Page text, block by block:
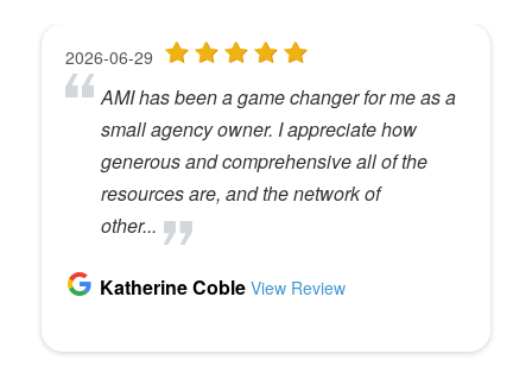
attend, uh, don’t wait too long. Also, if you’re
interested in joining a live peer group, that is one
of the prerequisites to joining a live peer group.
So, uh, you can learn for two days and tee yourself
up to be ready for that. All right? As you know, or
maybe you don’t know, as you know, uh, every
seat. And the way this works is this. So when you,
iHeartRadio, wherever, wherever you download